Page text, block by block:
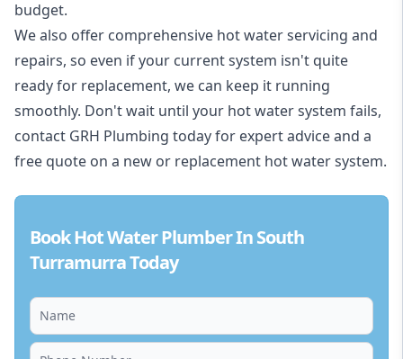
budget.
We also offer comprehensive hot water servicing and
repairs, so even if your current system isn't quite
ready for replacement, we can keep it running
smoothly. Don't wait until your hot water system fails,
contact GRH Plumbing today for expert advice and a
free quote on a new or replacement hot water system.
Book Hot Water Plumber In South
Turramurra Today